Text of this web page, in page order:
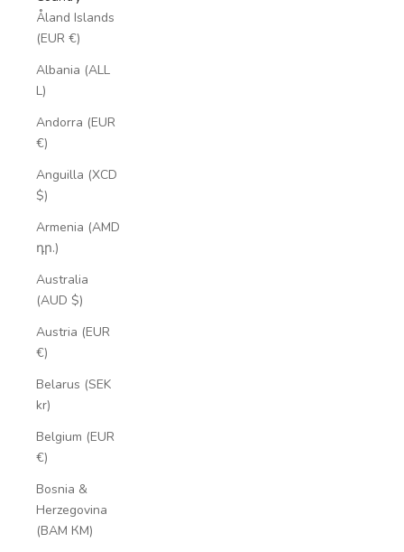
Åland Islands
(EUR €)
Albania (ALL
L)
Andorra (EUR
€)
Anguilla (XCD
$)
Armenia (AMD
դր.)
Australia
(AUD $)
Austria (EUR
€)
Belarus (SEK
kr)
Belgium (EUR
€)
Bosnia &
Herzegovina
(BAM КМ)